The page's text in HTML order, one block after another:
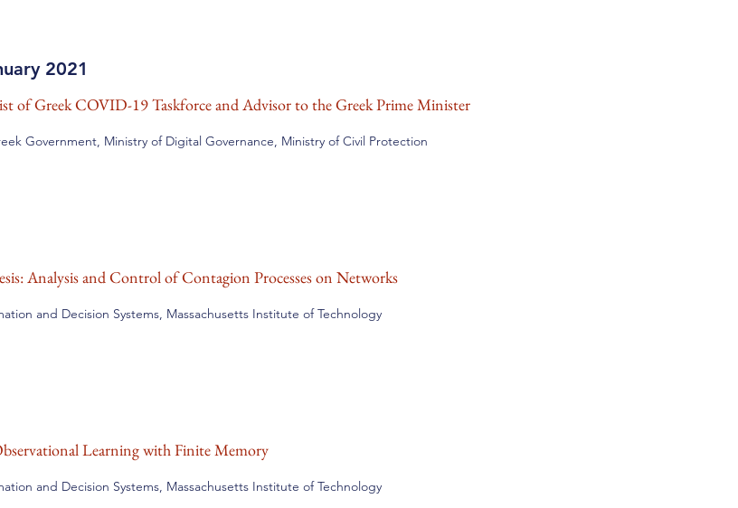
2021
of Greek COVID-19 Taskforce andAdvisor to the Greek Prime Minister
Government, Ministry of Digital Governance, Ministry of Civil Protection
Analysis and Control of Contagion Processes on Networks
and Decision Systems, Massachusetts Institute of Technology
Learning with Finite Memory
and Decision Systems, Massachusetts Institute of Technology